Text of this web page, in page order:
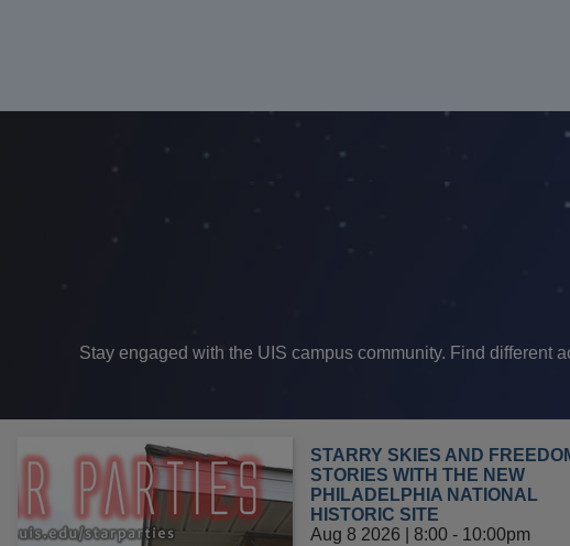
Stay engaged with the UIS campus community. Find different
STARRY SKIES AND
STORIES WITH THE NEW
PHILADELPHIA NATIONAL
HISTORIC SITE
Aug 8 2026 | 8:00 - 10:00pm